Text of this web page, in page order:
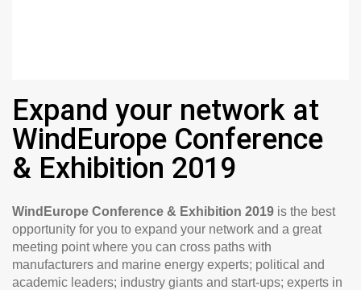
Expand your network at
WindEurope Conference
& Exhibition 2019
WindEurope Conference & Exhibition 2019 is the best
opportunity for you to expand your network and a great
meeting point where you can cross paths with
manufacturers and marine energy experts; political and
academic leaders; industry giants and start-ups; experts in